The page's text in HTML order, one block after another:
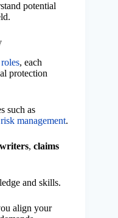
potential
, each
protection
such as
risk management.
, claims
and skills.
align your